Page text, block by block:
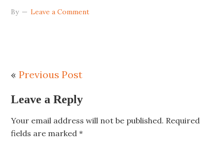
By Leave a Comment
«Previous Post
Leave a Reply
Your email address will not be published. Required
fields are marked*